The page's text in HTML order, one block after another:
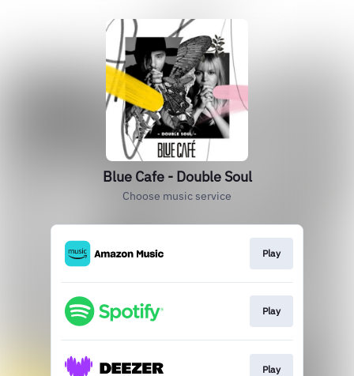
Blue Cafe - Double Soul
Choose music service
Play
Play
Play